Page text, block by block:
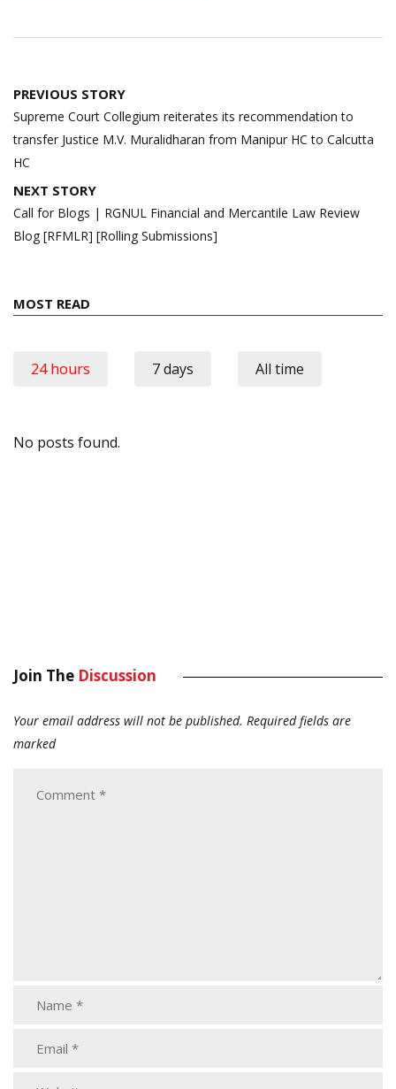
Post
navigation
PREVIOUS STORY
Supreme Court Collegium reiterates its recommendation to
transfer Justice M.V. Muralidharan from Manipur HC to Calcutta
HC
NEXT STORY
Call for Blogs | RGNUL Financial and Mercantile Law Review
Blog [RFMLR] [Rolling Submissions]
MOST READ
24 hours 7 days All time
No posts found.
Join The Discussion
Your email address will not be published. Required fields are
marked